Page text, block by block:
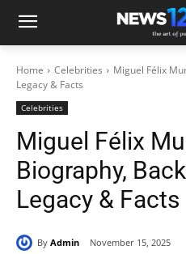
Home Celebrities
Miguel Félix
Legacy & Facts
Celebrities
Miguel Félix
Biography,
Legacy & Facts
By Admin November 15, 2025